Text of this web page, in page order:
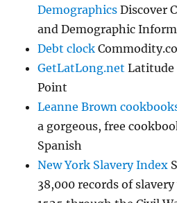
Demographics Discover
and Demographic
Debt clock
GetLatLong.net Latitude
Point
Leanne Brown
a gorgeous, free
Spanish
New York Slavery Index
38,000 records of